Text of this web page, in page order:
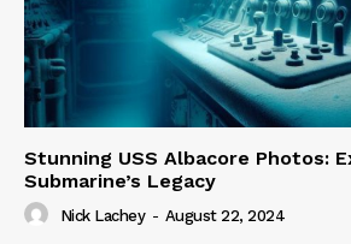
Stunning USS Albacore Photos:
Submarine’s Legacy
Nick Lachey - August 22, 2024